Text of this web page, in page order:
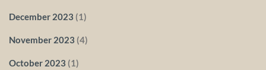
December 2023 (1)
November 2023 (4)
October 2023 (1)